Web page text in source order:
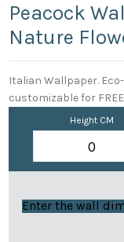
Peacock
Nature
Italian Wallpaper.
customizable for
Height CM
Enter the wall